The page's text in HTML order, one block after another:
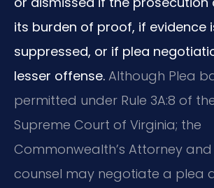
its burden of proof, if evidence
suppressed, or if plea
lesser offense. Although Plea
permitted under Rule 3A:8 of
Supreme Court of Virginia; the
Commonwealth’s Attorney
counsel may negotiate a plea